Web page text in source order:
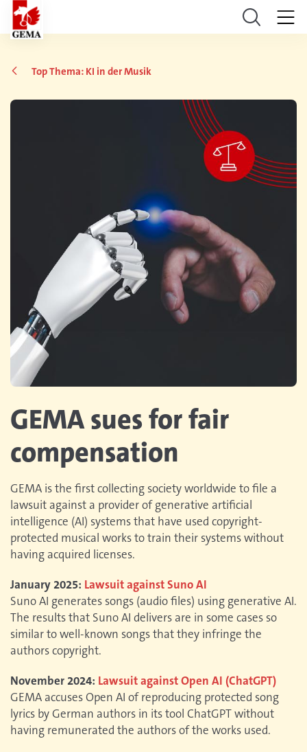
Top Thema: KI in der Musik
GEMA sues for fair
compensation
GEMA is the first collecting society worldwide to file a
lawsuit against a provider of generative artificial
intelligence (AI) systems that have used copyright-
protected musical works to train their systems without
having acquired licenses.
January 2025: Lawsuit against Suno AI
Suno AI generates songs (audio files) using generative AI.
The results that Suno AI delivers are in some cases so
similar to well-known songs that they infringe the
authors copyright.
November 2024: Lawsuit against Open AI (ChatGPT)
GEMA accuses Open AI of reproducing protected song
lyrics by German authors in its tool ChatGPT without
having remunerated the authors of the works used.